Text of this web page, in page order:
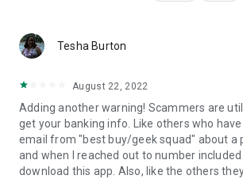
Tesha Burton
August 22, 2022
Adding another warning! Scammers are
get your banking info. Like others who
email from "best buy/geek squad" about a
and when I reached out to number
download this app. Also, like the others